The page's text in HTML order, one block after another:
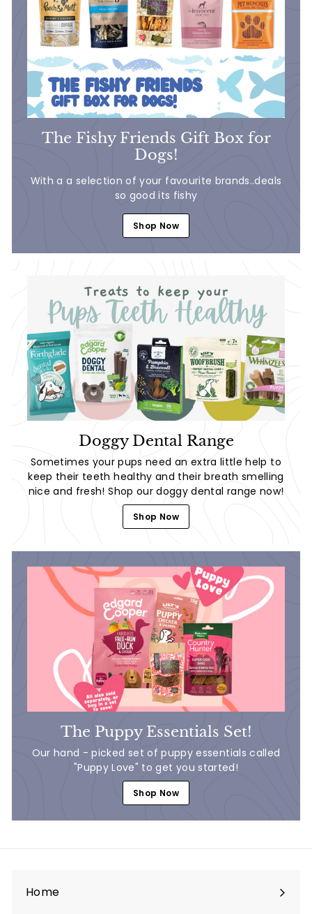
The Fishy Friends Gift Box for
Dogs!
With a a selection of your favourite brands..deals
so good its fishy
Shop Now
Doggy Dental Range
Sometimes your pups need an extra little help to
keep their teeth healthy and their breath smelling
nice and fresh! Shop our doggy dental range now!
Shop Now
The Puppy Essentials Set!
Our hand - picked set of puppy essentials called
"Puppy Love" to get you started!
Shop Now
Home